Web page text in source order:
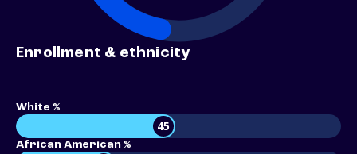
Enrollment & ethnicity
White %
45
African American %